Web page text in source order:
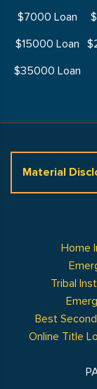
$7000 Loan
$15000 Loan
$35000 Loan
Material
Home
Tribal
Best
Online Title